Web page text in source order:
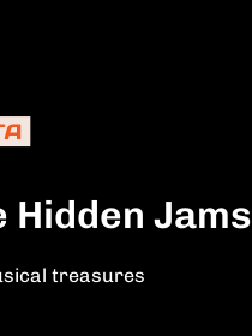
Hidden Jams
treasures